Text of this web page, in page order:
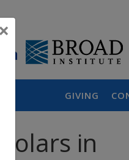
GIVING
in